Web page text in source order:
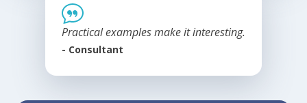
Practical examples make it interesting.
- Consultant